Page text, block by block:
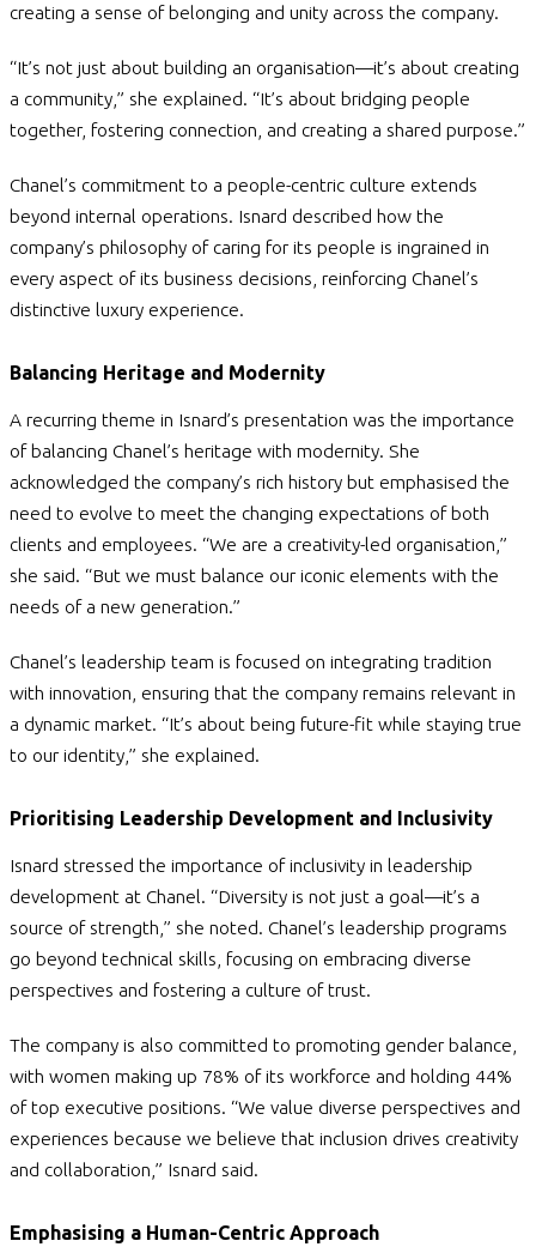
creating a sense of belonging and unity across the company.
“It’s not just about building an organisation—it’s about creating
a community,” she explained. “It’s about bridging people
together, fostering connection, and creating a shared purpose.”
Chanel’s commitment to a people-centric culture extends
beyond internal operations. Isnard described how the
company’s philosophy of caring for its people is ingrained in
every aspect of its business decisions, reinforcing Chanel’s
distinctive luxury experience.
Balancing Heritage and Modernity
A recurring theme in Isnard’s presentation was the importance
of balancing Chanel’s heritage with modernity. She
acknowledged the company’s rich history but emphasised the
need to evolve to meet the changing expectations of both
clients and employees. “We are a creativity-led organisation,”
she said. “But we must balance our iconic elements with the
needs of a new generation.”
Chanel’s leadership team is focused on integrating tradition
with innovation, ensuring that the company remains relevant in
a dynamic market. “It’s about being future-fit while staying true
to our identity,” she explained.
Prioritising Leadership Development and Inclusivity
Isnard stressed the importance of inclusivity in leadership
development at Chanel. “Diversity is not just a goal—it’s a
source of strength,” she noted. Chanel’s leadership programs
go beyond technical skills, focusing on embracing diverse
perspectives and fostering a culture of trust.
The company is also committed to promoting gender balance,
with women making up 78% of its workforce and holding 44%
of top executive positions. “We value diverse perspectives and
experiences because we believe that inclusion drives creativity
and collaboration,” Isnard said.
Emphasising a Human-Centric Approach